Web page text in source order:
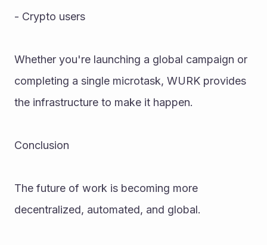
- Crypto users
Whether you're launching a global campaign or
completing a single microtask, WURK provides
the infrastructure to make it happen.
Conclusion
The future of work is becoming more
decentralized, automated, and global.